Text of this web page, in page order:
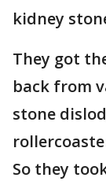
kidney
They got
back from
stone
So they